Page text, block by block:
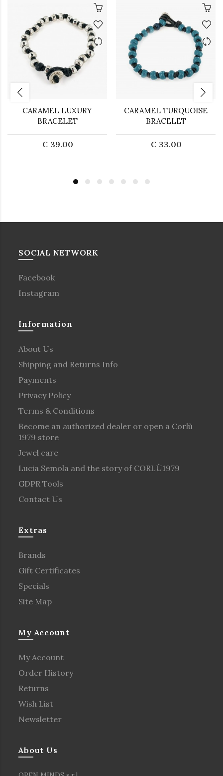
CARAMEL LUXURY
BRACELET
€ 39.00
CARAMEL TURQUOISE
BRACELET
€ 33.00
SOCIAL NETWORK
Facebook
Instagram
Information
About Us
Shipping and Returns Info
Payments
Privacy Policy
Terms & Conditions
Become an authorized dealer or open a Corlù
1979 store
Jewel care
Lucia Semola and the story of CORLÙ1979
GDPR Tools
Contact Us
Extras
Brands
Gift Certificates
Specials
Site Map
My Account
My Account
Order History
Returns
Wish List
Newsletter
About Us